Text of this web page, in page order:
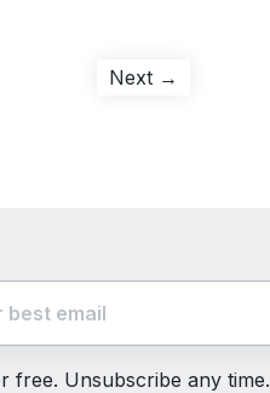
Next →
free. Unsubscribe any time.